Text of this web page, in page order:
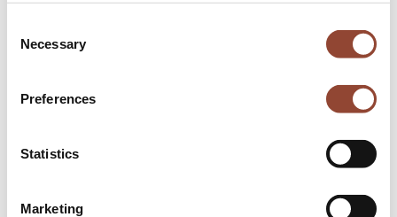
Selection
Necessary
Preferences
Statistics
Marketing